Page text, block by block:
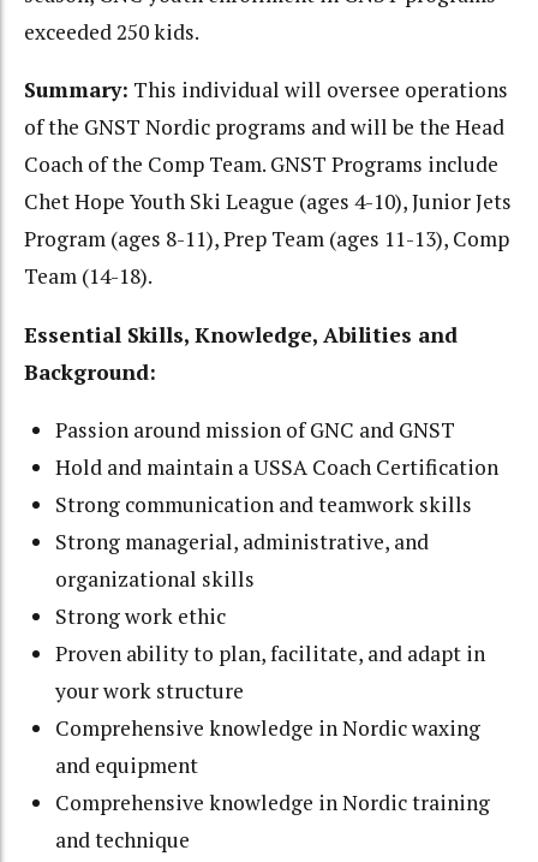
exceeded 250 kids.
Summary: This individual will oversee operations
of the GNST Nordic programs and will be the Head
Coach of the Comp Team. GNST Programs include
Chet Hope Youth Ski League (ages 4-10), Junior Jets
Program (ages 8-11), Prep Team (ages 11-13), Comp
Team (14-18).
Essential Skills, Knowledge, Abilities and
Background:
Passion around mission of GNC and GNST
Hold and maintain a USSA Coach Certification
Strong communication and teamwork skills
Strong managerial, administrative, and
organizational skills
Strong work ethic
Proven ability to plan, facilitate, and adapt in
your work structure
Comprehensive knowledge in Nordic waxing
and equipment
Comprehensive knowledge in Nordic training
and technique